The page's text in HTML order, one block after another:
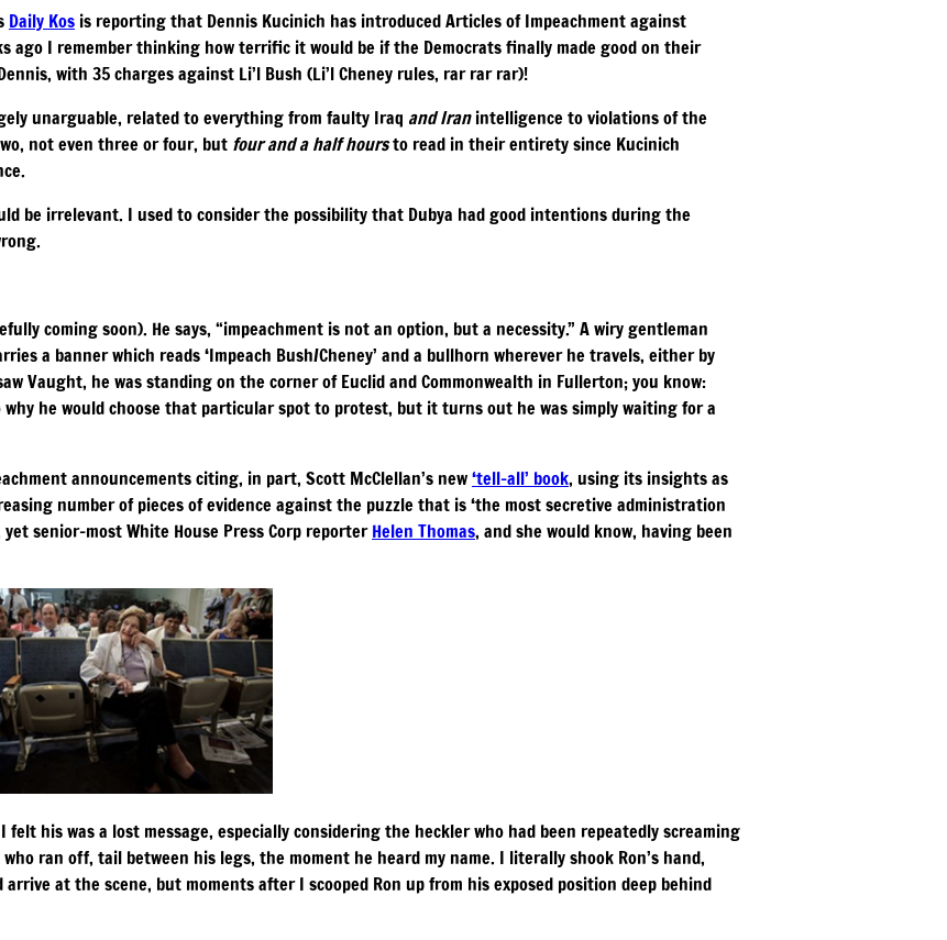
Daily Kos is reporting that Dennis Kucinich has introduced Articles of Impeachment against
ago I remember thinking how terrific it would be if the Democrats finally made good on their
with 35 charges against Li’l Bush (Li’l Cheney rules, rar rar rar)!
unarguable, related to everything from faulty Iraq and Iranintelligence to violations of the
not even three or four, but four and a half hoursto read in their entirety since Kucinich
be irrelevant. I used to consider the possibility that Dubya had good intentions during the
coming soon). He says, “impeachment is not an option, but a necessity.” A wiry gentleman
a banner which reads ‘Impeach Bush/Cheney’ and a bullhorn wherever he travels, either by
Vaught, he was standing on the corner of Euclid and Commonwealth in Fullerton; you know:
why he would choose that particular spot to protest, but it turns out he was simply waiting for a
announcements citing, in part, Scott McClellan’s new‘tell-all’ book, using its insights as
number of pieces of evidence against the puzzle that is ‘the most secretive administration
senior-most White House Press Corp reporterHelen Thomas, and she would know, having been
his was a lost message, especially considering the heckler who had been repeatedly screaming
ran off, tail between his legs, the moment he heard my name. I literally shook Ron’s hand,
arrive at the scene, but moments after I scooped Ron up from his exposed position deep behind